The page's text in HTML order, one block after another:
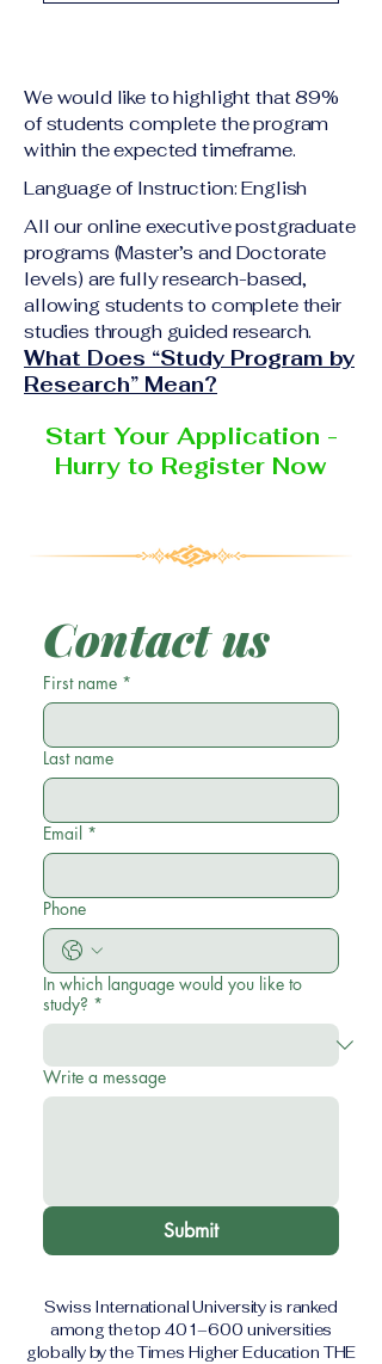
academic qualification
or national ID Curriculum
Vitae (CV) or resume
Completed online
application form
may be requested
depending on the program
and the institution
delivering the program.
students will receive the
corresponding certificate
degree issued by the
responsible institution
within the VBNN Smart
Education Group network.
We would like to highlight that 89%
of students complete the program
within the expected timeframe.
Language of Instruction: English
All our online executive postgraduate
programs (Master’s and Doctorate
levels) are fully research-based,
allowing students to complete their
studies through guided research.
What Does “Study Program by
Research” Mean?
Start Your Application -
Hurry to Register Now
Contact us
First name *
Last name
Email *
Phone
In which language would you like to
study? *
Write a message
Submit
Swiss International University is ranked
among the top 401–600 universities
globally by the Times Higher Education THE